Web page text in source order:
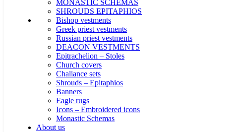
MONASTIC SCHEMAS
SHROUDS EPITAPHIOS
Bishop vestments
Greek priest vestments
Russian priest vestments
DEACON VESTMENTS
Epitrachelion – Stoles
Church covers
Chaliance sets
Shrouds – Epitaphios
Banners
Eagle rugs
Icons – Embroidered icons
Monastic Schemas
About us